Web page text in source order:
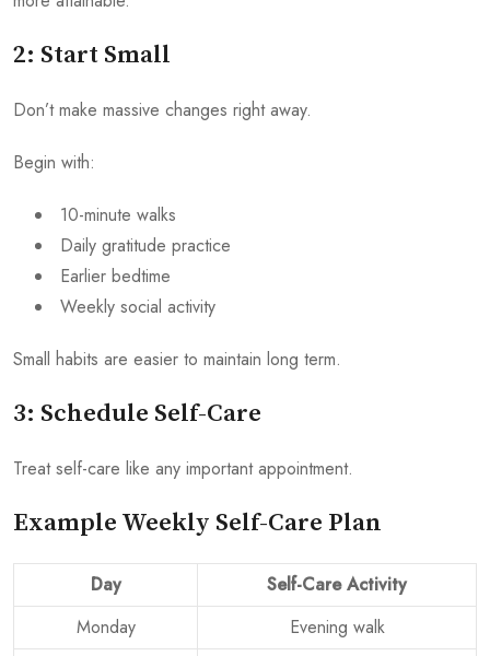
2: Start Small
Don’t make massive changes right away.
Begin with:
10-minute walks
Daily gratitude practice
Earlier bedtime
Weekly social activity
Small habits are easier to maintain long term.
3: Schedule Self-Care
Treat self-care like any important appointment.
Example Weekly Self-Care Plan
Day
Self-Care Activity
Monday
Evening walk